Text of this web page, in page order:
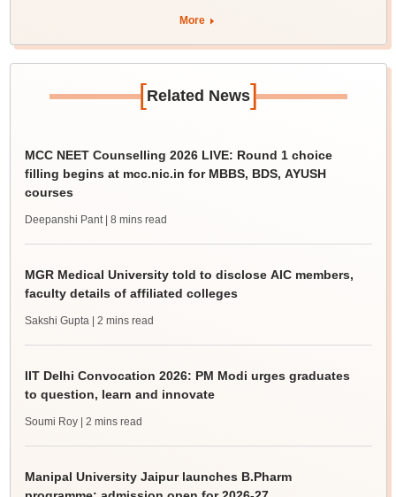
More
[Related News]
MCC NEET Counselling 2026 LIVE: Round 1 choice
filling begins at mcc.nic.in for MBBS, BDS, AYUSH
courses
Deepanshi Pant | 8 mins read
MGR Medical University told to disclose AIC members,
faculty details of affiliated colleges
Sakshi Gupta | 2 mins read
IIT Delhi Convocation 2026: PM Modi urges graduates
to question, learn and innovate
Soumi Roy | 2 mins read
Manipal University Jaipur launches B.Pharm